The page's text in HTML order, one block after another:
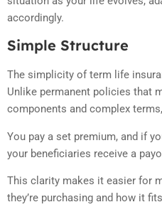
accordingly.
Simple Structure
The simplicity of term life
Unlike permanent policies that
components and complex
You pay a set premium, and if
your beneficiaries receive a
This clarity makes it easier for
they’re purchasing and how it